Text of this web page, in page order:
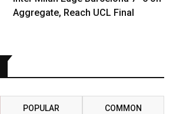
Aggregate, Reach UCL Final
POPULAR COMMON